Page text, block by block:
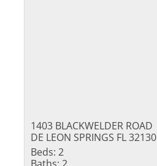
1403 BLACKWELDER ROAD
DE LEON SPRINGS FL 32130
Beds: 2